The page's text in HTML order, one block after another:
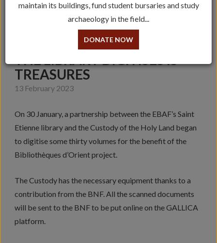
THE LIBRARY DIGITISES IS
TREASURES
13 February 2023
On 30 January, a partnership between the EBAF’s Saint
Etienne library and the Custody of the Holy Land began
to digitise some thirty volumes for the benefit of the
Bibliothèques d’Orient project.
The Custody has the necessary equipment thanks to a
contribution from the BNF. All the scanned documents
will be sent to the BNF to be put online on the GALLICA
platform.
maintain its buildings, fund student bursaries and study
archaeology in the field...
DONATE NOW